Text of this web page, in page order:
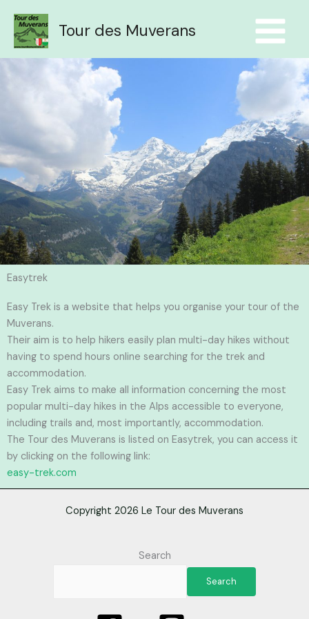
contenu
Tour des Muverans
Easytrek
Easy Trek is a website that helps you organise your tour of the
Muverans.
Their aim is to help hikers easily plan multi-day hikes without
having to spend hours online searching for the trek and
accommodation.
Easy Trek aims to make all information concerning the most
popular multi-day hikes in the Alps accessible to everyone,
including trails and, most importantly, accommodation.
The Tour des Muverans is listed on Easytrek, you can access it
by clicking on the following link:
easy-trek.com
Copyright 2026 Le Tour des Muverans
Search
Search